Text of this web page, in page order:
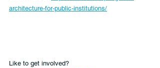
architecture-for-public-institutions/
Like to get involved?